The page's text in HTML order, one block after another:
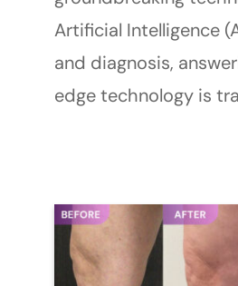
Artificial Intelligence
and diagnosis,
edge technology is